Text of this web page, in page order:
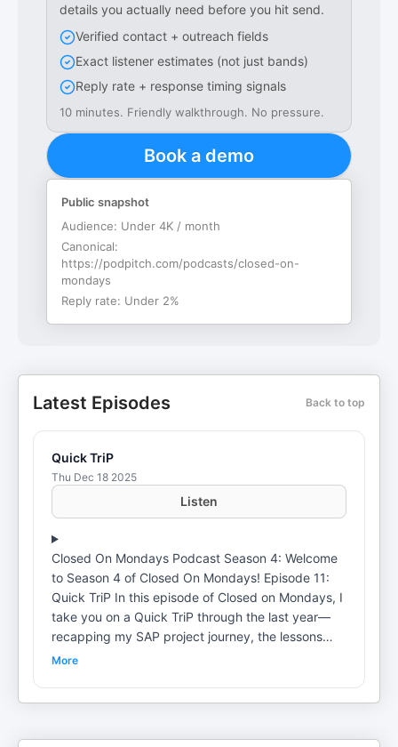
details you actually need before you hit send.
Verified contact + outreach fields
Exact listener estimates (not just bands)
Reply rate + response timing signals
10 minutes. Friendly walkthrough. No pressure.
Book a demo
Public snapshot
Audience: Under 4K / month
Canonical:
https://podpitch.com/podcasts/closed-on-
mondays
Reply rate: Under 2%
Latest Episodes Back to top
Quick TriP
Thu Dec 18 2025
Listen
Closed On Mondays Podcast Season 4: Welcome
to Season 4 of Closed On Mondays! Episode 11:
Quick TriP In this episode of Closed on Mondays, I
take you on a Quick TriP through the last year—
recapping my SAP project journey, the lessons
learned, and the growth that came with staying
More